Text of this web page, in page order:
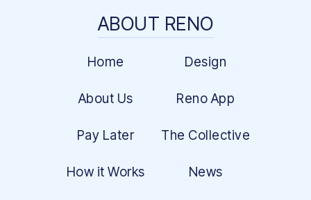
ABOUT RENO
Home Design
About Us Reno App
Pay Later The Collective
How it Works News